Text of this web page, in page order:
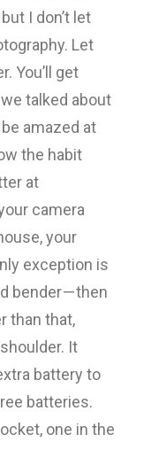
I don’t let
Let
You’ll get
talked about
amazed at
the habit
at
camera
your
exception is
bender — then
than that,
It
battery to
batteries.
one in the